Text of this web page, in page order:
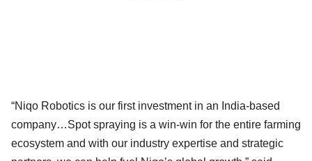
“Niqo Robotics is our first investment in an India-based
company…Spot spraying is a win-win for the entire farming
ecosystem and with our industry expertise and strategic